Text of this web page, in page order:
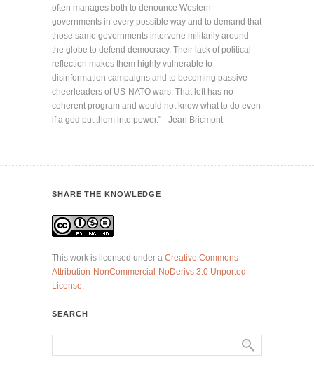
often manages both to denounce Western
governments in every possible way and to demand that
those same governments intervene militarily around
the globe to defend democracy. Their lack of political
reflection makes them highly vulnerable to
disinformation campaigns and to becoming passive
cheerleaders of US-NATO wars. That left has no
coherent program and would not know what to do even
if a god put them into power." - Jean Bricmont
SHARE THE KNOWLEDGE
This work is licensed under a Creative Commons
Attribution-NonCommercial-NoDerivs 3.0 Unported
License.
SEARCH